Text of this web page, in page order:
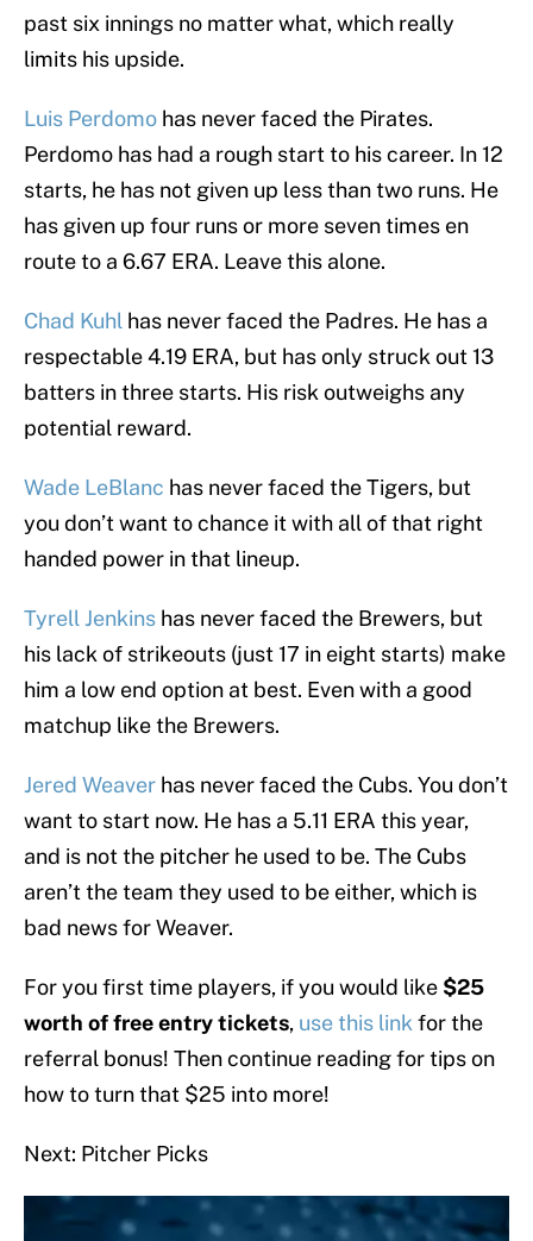
past six innings no matter what, which really
limits his upside.
Luis Perdomo has never faced the Pirates.
Perdomo has had a rough start to his career. In 12
starts, he has not given up less than two runs. He
has given up four runs or more seven times en
route to a 6.67 ERA. Leave this alone.
Chad Kuhl has never faced the Padres. He has a
respectable 4.19 ERA, but has only struck out 13
batters in three starts. His risk outweighs any
potential reward.
Wade LeBlanc has never faced the Tigers, but
you don’t want to chance it with all of that right
handed power in that lineup.
Tyrell Jenkins has never faced the Brewers, but
his lack of strikeouts (just 17 in eight starts) make
him a low end option at best. Even with a good
matchup like the Brewers.
Jered Weaver has never faced the Cubs. You don’t
want to start now. He has a 5.11 ERA this year,
and is not the pitcher he used to be. The Cubs
aren’t the team they used to be either, which is
bad news for Weaver.
For you first time players, if you would like $25
worth of free entry tickets, use this link for the
referral bonus! Then continue reading for tips on
how to turn that $25 into more!
Next: Pitcher Picks